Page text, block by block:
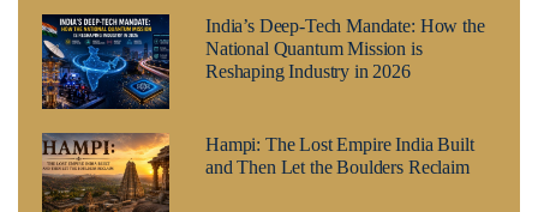
India’s Deep-Tech Mandate: How the
National Quantum Mission is
Reshaping Industry in 2026
Hampi: The Lost Empire India Built
and Then Let the Boulders Reclaim